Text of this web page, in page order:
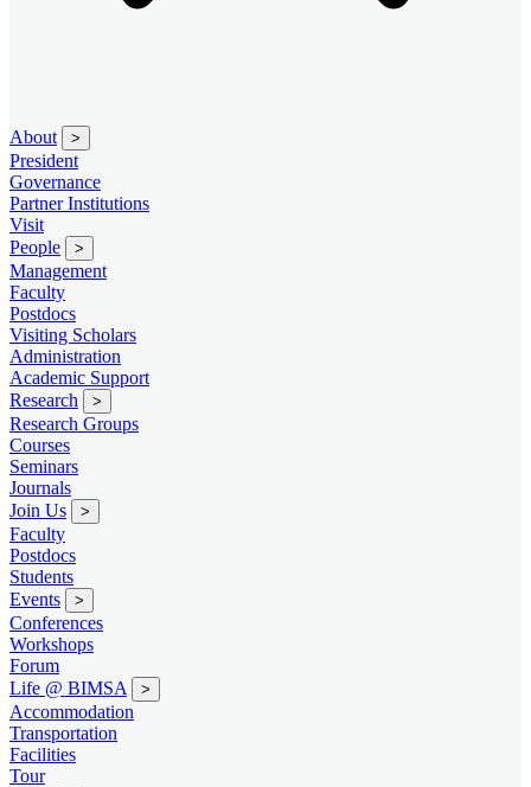
About >
President
Governance
Partner Institutions
Visit
People
>
Management
Faculty
Postdocs
Visiting Scholars
Administration
Academic Support
Research
>
Research Groups
Courses
Seminars
Journals
Join Us
>
Faculty
Postdocs
Students
Events
>
Conferences
Workshops
Forum
Life @ BIMSA
>
Accommodation
Transportation
Facilities
Tour